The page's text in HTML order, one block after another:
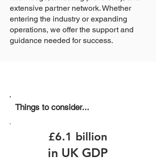
extensive partner network. Whether
entering the industry or expanding
operations, we offer the support and
guidance needed for success.
Things to consider...
£6.1 billion
in UK GDP